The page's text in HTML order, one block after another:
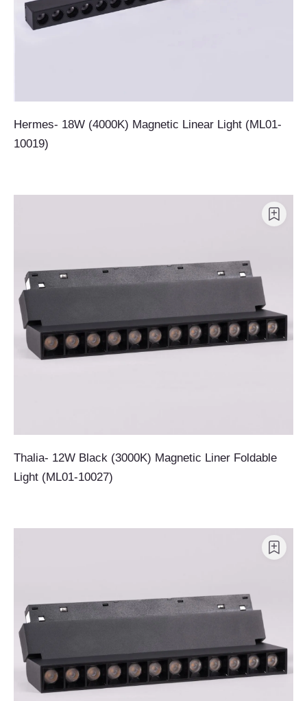
Hermes- 18W (4000K) Magnetic Linear Light (ML01-
10019)
Thalia- 12W Black (3000K) Magnetic Liner Foldable
Light (ML01-10027)